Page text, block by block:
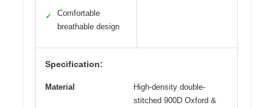
✓
Comfortable
breathable design
Specification:
Material
High-density double-
stitched 900D Oxford &